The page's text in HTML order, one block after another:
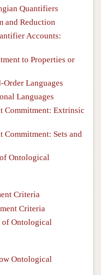
Quantifiers
and Reduction
Accounts:
to Properties or
Order Languages
Languages
Commitment: Extrinsic
Commitment: Sets and
Ontological
Criteria
Criteria
of Ontological
Ontological